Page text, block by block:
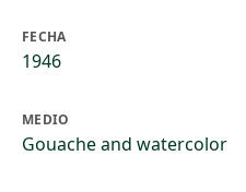
FECHA
1946
MEDIO
Gouache and watercolor